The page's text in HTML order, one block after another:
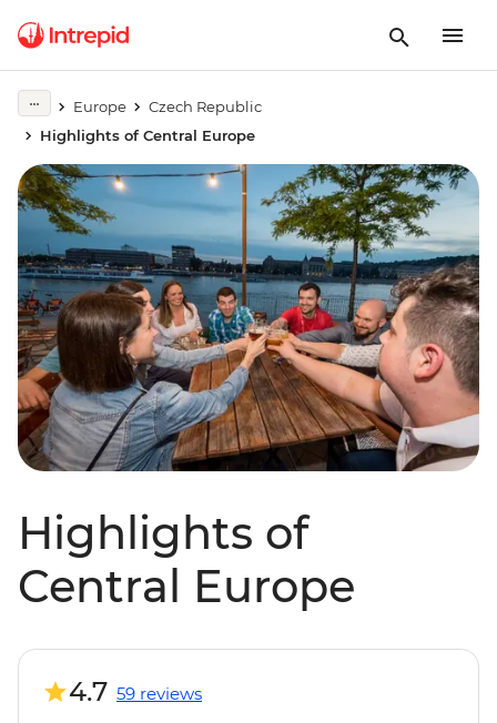
Europe
Czech Republic
Highlights of Central Europe
Highlights of
Central Europe
4.7 59 reviews